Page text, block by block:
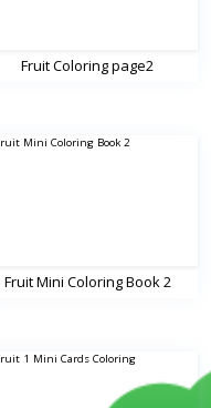
Fruit Coloring page2
Fruit Mini Coloring Book 2